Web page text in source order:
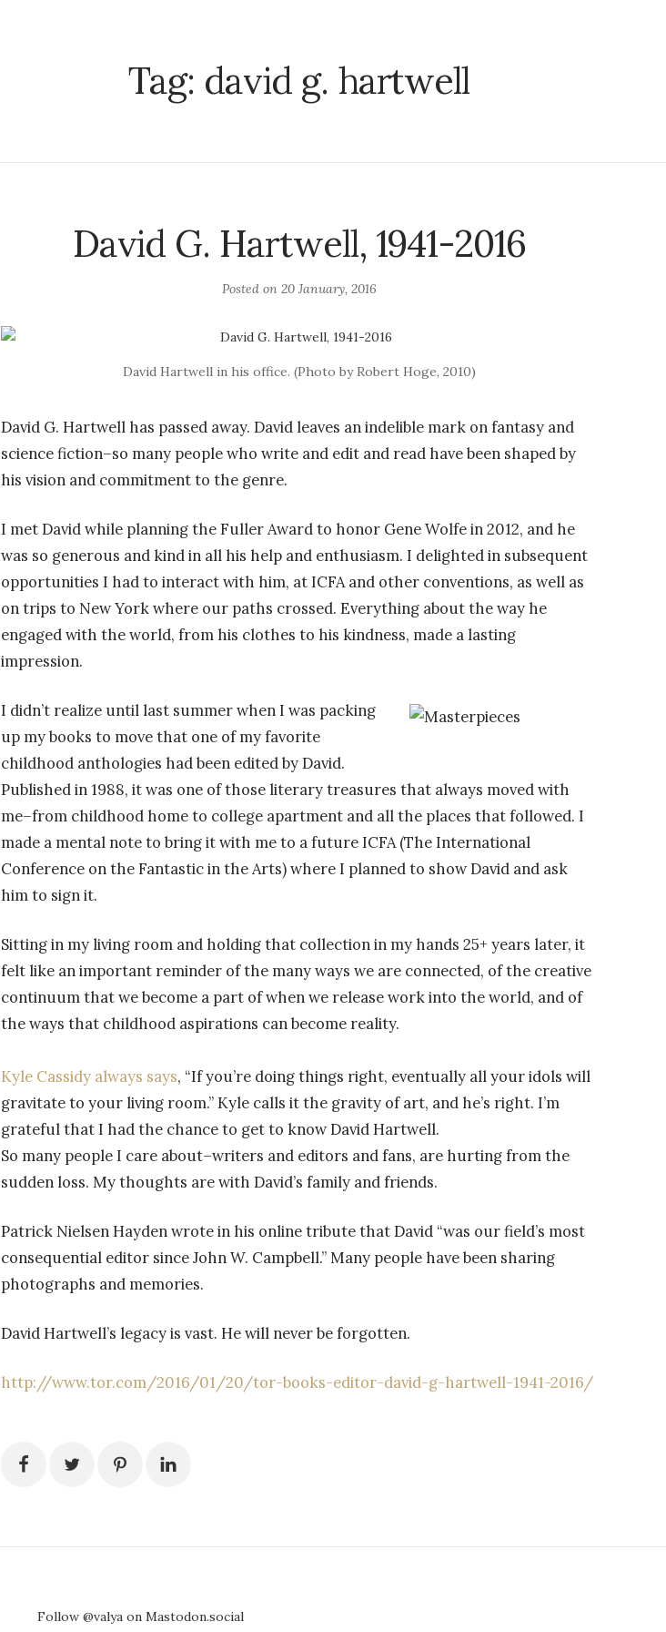
Tag: david g. hartwell
David G. Hartwell, 1941-2016
Posted on 20 January, 2016
David Hartwell in his office. (Photo by Robert Hoge, 2010)
David G. Hartwell has passed away. David leaves an indelible mark on fantasy and
science fiction–so many people who write and edit and read have been shaped by
his vision and commitment to the genre.
I met David while planning the Fuller Award to honor Gene Wolfe in 2012, and he
was so generous and kind in all his help and enthusiasm. I delighted in subsequent
opportunities I had to interact with him, at ICFA and other conventions, as well as
on trips to New York whereour paths crossed. Everything about the way he
engaged with the world, from his clothes to his kindness, made a lasting
impression.
I didn’t realize until last summer when I was packing
up my books to move that one of my favorite
childhood anthologies had been edited by David.
Published in 1988, it was one of those literary treasures that always moved with
me–from childhood home to college apartment and all the places that followed. I
made a mental note to bring it with me to a future ICFA (The International
Conference on the Fantastic in the Arts) where I planned to show David and ask
him to sign it.
Sitting in my living room and holding that collection in my hands 25+ years later, it
felt like an important reminder of the many ways we are connected, of the creative
continuum that we become a part of when we release work into the world, and of
the ways that childhood aspirations can become reality.
Kyle Cassidy always says, “If you’re doing things right, eventually all your idols will
gravitate to your living room.” Kyle calls it the gravity of art, and he’s right. I’m
grateful that I had the chance to get to know David Hartwell.
So many people I care about–writers and editors and fans, are hurting from the
sudden loss. My thoughts are with David’s family and friends.
Patrick Nielsen Hayden wrote in his online tribute that David “was our field’s most
consequential editor since John W. Campbell.” Many people have been sharing
photographs and memories.
David Hartwell’s legacy is vast. He will never be forgotten.
http://www.tor.com/2016/01/20/tor-books-editor-david-g-hartwell-1941-2016/
Follow @valya on Mastodon.social